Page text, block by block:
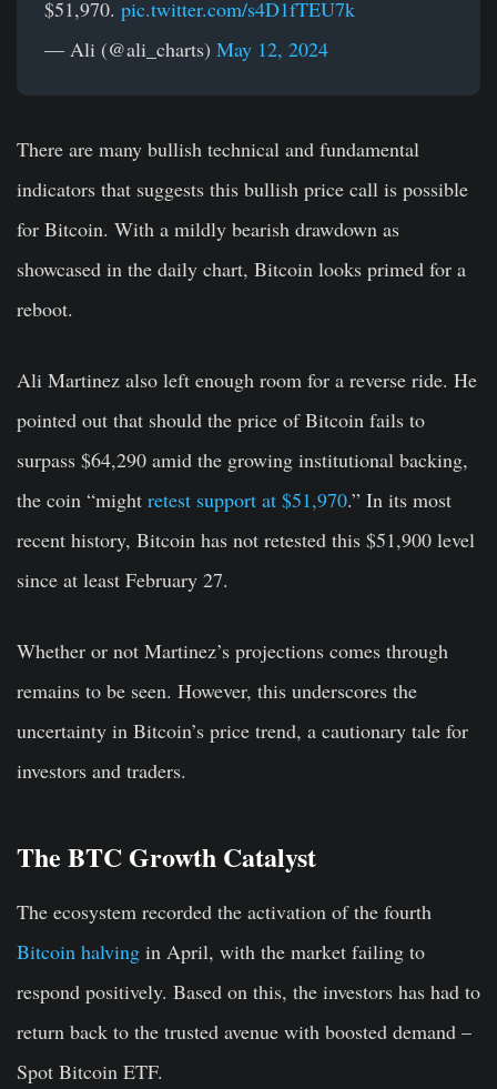
$51,970. pic.twitter.com/s4D1fTEU7k
— Ali (@ali_charts) May 12, 2024
There are many bullish technical and fundamental
indicators that suggests this bullish price call is possible
for Bitcoin. With a mildly bearish drawdown as
showcased in the daily chart, Bitcoin looks primed for a
reboot.
Ali Martinez also left enough room for a reverse ride. He
pointed out that should the price of Bitcoin fails to
surpass $64,290 amid the growing institutional backing,
the coin “might retest support at $51,970.” In its most
recent history, Bitcoin has not retested this $51,900 level
since at least February 27.
Whether or not Martinez’s projections comes through
remains to be seen. However, this underscores the
uncertainty in Bitcoin’s price trend, a cautionary tale for
investors and traders.
The BTC Growth Catalyst
The ecosystem recorded the activation of the fourth
Bitcoin halving in April, with the market failing to
respond positively. Based on this, the investors has had to
return back to the trusted avenue with boosted demand –
Spot Bitcoin ETF.